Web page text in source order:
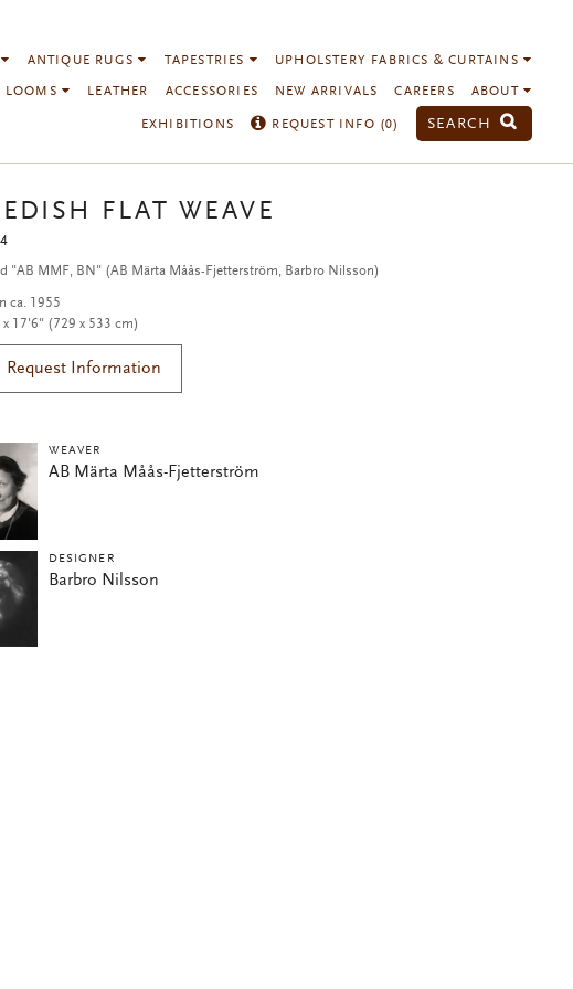
ANTIQUE RUGS TAPESTRIES UPHOLSTERY FABRICS & CURTAINS
LOOMS LEATHER ACCESSORIES NEW ARRIVALS CAREERS ABOUT
EXHIBITIONS REQUEST INFO (0) SEARCH
FLAT WEAVE
"AB MMF, BN" (AB Märta Måås-Fjetterström, Barbro Nilsson)
ca. 1955
17'6" (729 x 533 cm)
Request Information
WEAVER
AB Märta Måås-Fjetterström
DESIGNER
Barbro Nilsson